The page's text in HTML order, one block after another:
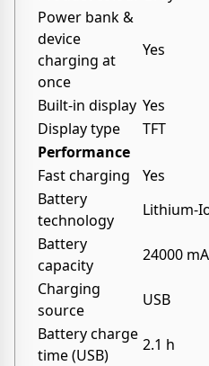
Power bank &
device
charging at
once
Yes
Built-in display Yes
Display type
TFT
Performance
Fast charging
Yes
Battery
technology
Lithium-
Battery
capacity
24000
Charging
source
USB
Battery charge
time (USB)
2.1 h